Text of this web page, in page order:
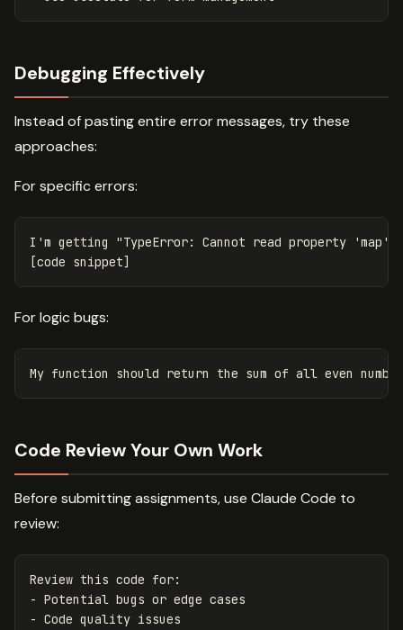
Debugging Effectively
Instead of pasting entire error messages, try these
approaches:
For specific errors:
I'm getting "TypeError: Cannot read property 'map'
For logic bugs:
Code Review Your Own Work
Before submitting assignments, use Claude Code to
review:
Review this code for:
- Potential bugs or edge cases
- Code quality issues